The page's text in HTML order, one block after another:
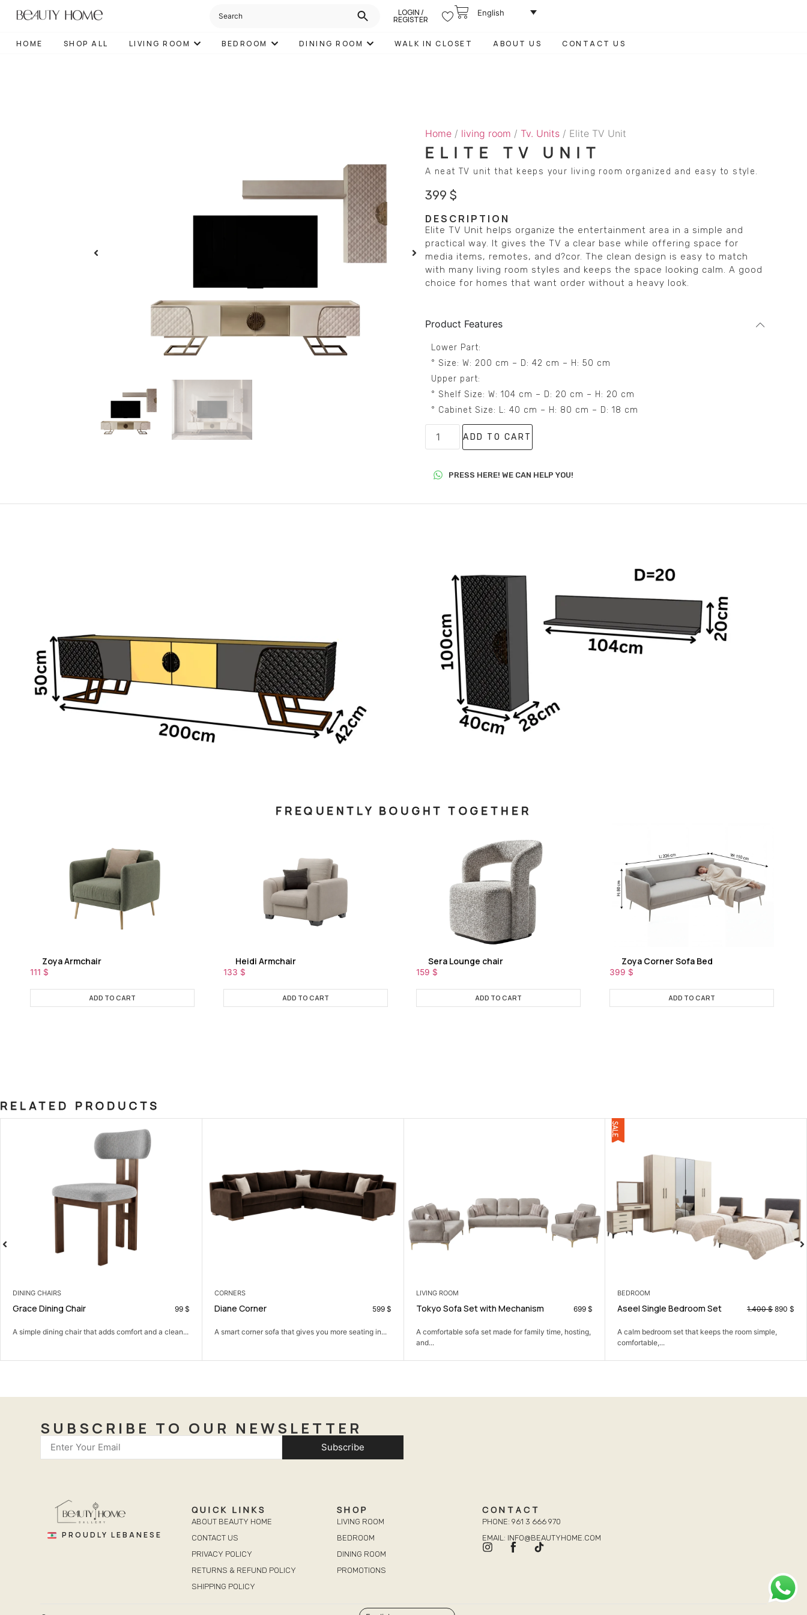
LOGIN /
REGISTER
English
HOME SHOP ALL LIVING ROOM BEDROOM DINING ROOM WALK IN CLOSET ABOUT US CONTACT US
Home / living room / Tv. Units / Elite TV Unit
ELITE TV UNIT
A neat TV unit that keeps your living room organized and easy to style.
399$
DESCRIPTION
Elite TV Unit helps organize the entertainment area in a simple and
practical way. It gives the TV a clear base while offering space for
media items, remotes, and d?cor. The clean design is easy to match
with many living room styles and keeps the space looking calm. A good
choice for homes that want order without a heavy look.
Product Features
Lower Part:
° Size: W: 200 cm – D: 42 cm – H: 50 cm
Upper part:
° Shelf Size: W: 104 cm – D: 20 cm – H: 20 cm
° Cabinet Size: L: 40 cm – H: 80 cm – D: 18 cm
ADD TO CART
PRESS HERE! WE CAN HELP YOU!
FREQUENTLY BOUGHT TOGETHER
Zoya Armchair
111 $
ADD TO CART
Heidi Armchair
133 $
ADD TO CART
Sera Lounge chair
159 $
ADD TO CART
Zoya Corner Sofa Bed
399 $
ADD TO CART
RELATED PRODUCTS
$
CORNERS
Diane Corner $
A smart corner sofa that gives you more seating in...
LIVING ROOM
Tokyo Sofa Set with Mechanism $
A comfortable sofa set made for family time, hosting,
BEDROOM
Aseel Single Bedroom Set 1.400 $
A calm bedroom set that keeps the room simple,
CORNERS
Ludy corner
A smart corner sofa that gives you more seating
SUBSCRIBE TO OUR NEWSLETTER
Subscribe
PROUDLY LEBANESE
QUICK LINKS
ABOUT BEAUTY HOME
CONTACT US
PRIVACY POLICY
RETURNS & REFUND POLICY
SHIPPING POLICY
SHOP
LIVING ROOM
BEDROOM
DINING ROOM
PROMOTIONS
CONTACT
PHONE: 961 3 666 970
EMAIL: INFO@BEAUTYHOME.COM